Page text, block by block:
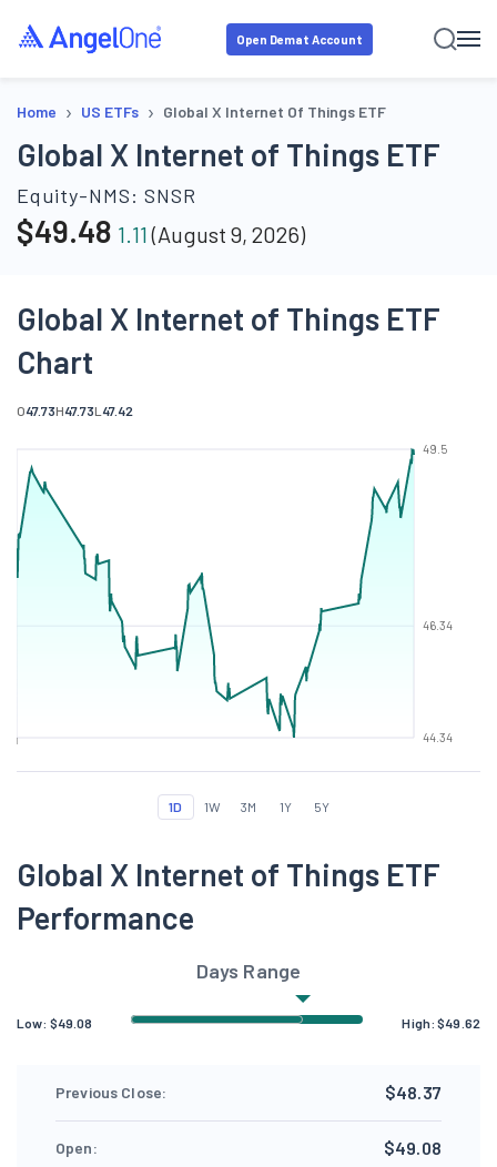
Open Demat Account
Home › US ETFs › Global X Internet Of Things ETF
Global X Internet of Things ETF
Equity-NMS: SNSR
$49.48 1.11(August 9, 2026)
Global X Internet of Things ETF
Chart
O47.73H47.73L 47.42
44.34
46.34
49.5
1D 1W 3M 1Y 5Y
Global X Internet of Things ETF
Performance
Days Range
Low: $49.08 High:$49.62
Previous Close: $48.37
Open: $49.08